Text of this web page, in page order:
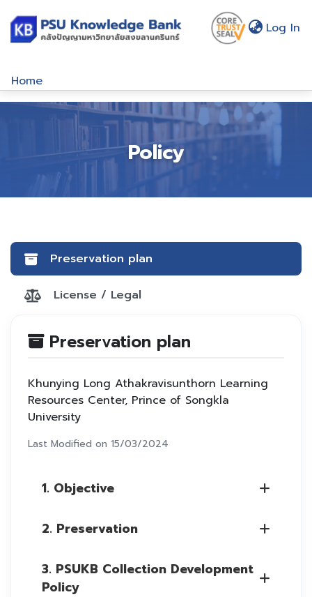
Log In
Home
Communities & Collections
Policy
Preservation plan
License / Legal
Preservation plan
Khunying Long Athakravisunthorn Learning
Resources Center, Prince of Songkla
University
Last Modified on 15/03/2024
1. Objective
2. Preservation
3. PSUKB Collection Development
Policy